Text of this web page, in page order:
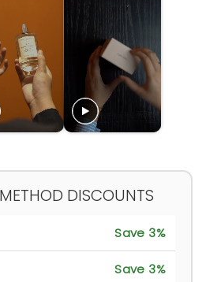
DISCOUNTS
Save 3%
Save 3%